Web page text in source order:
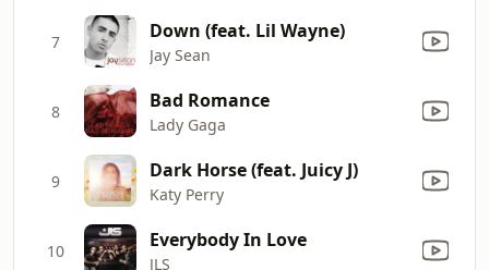
7 Down (feat. Lil Wayne)
Jay Sean
8 Bad Romance
Lady Gaga
9 Dark Horse (feat. Juicy J)
Katy Perry
10 Everybody In Love
JLS